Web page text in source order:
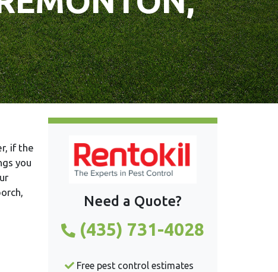
if the
you
Need a Quote?
(435) 731-4028
Free pest control estimates